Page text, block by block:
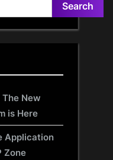
Search
The New
is Here
Application
Zone